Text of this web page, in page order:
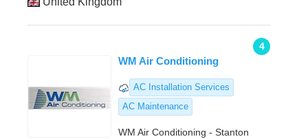
4
WM Air Conditioning
AC Installation Services
AC Maintenance
WM Air Conditioning - Stanton